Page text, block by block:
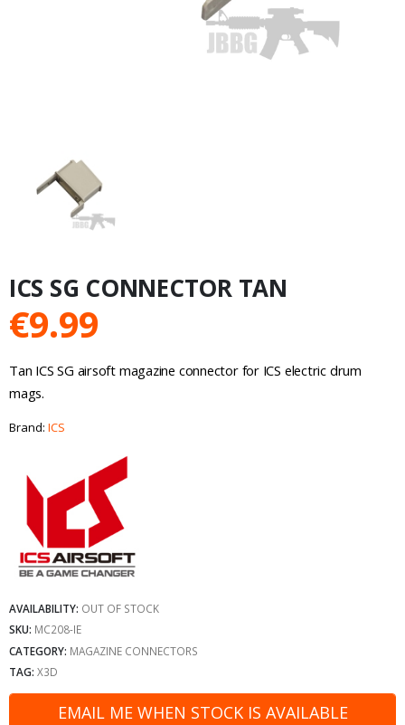
ICS SG CONNECTOR TAN
€9.99
Tan ICS SG airsoft magazine connector for ICS electric drum
mags.
Brand: ICS
AVAILABILITY: OUT OF STOCK
SKU: MC208-IE
CATEGORY: MAGAZINE CONNECTORS
TAG: X3D
EMAIL ME WHEN STOCK IS AVAILABLE